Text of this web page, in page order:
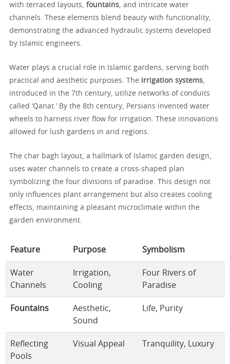
with terraced layouts, fountains, and intricate water
channels. These elements blend beauty with functionality,
demonstrating the advanced hydraulic systems developed
by Islamic engineers.
Water plays a crucial role in Islamic gardens, serving both
practical and aesthetic purposes. The irrigation systems,
introduced in the 7th century, utilize networks of conduits
called ‘Qanat.’ By the 8th century, Persians invented water
wheels to harness river flow for irrigation. These innovations
allowed for lush gardens in arid regions.
The char bagh layout, a hallmark of Islamic garden design,
uses water channels to create a cross-shaped plan
symbolizing the four divisions of paradise. This design not
only influences plant arrangement but also creates cooling
effects, maintaining a pleasant microclimate within the
garden environment.
Feature Purpose Symbolism
Water
Channels
Irrigation,
Cooling
Four Rivers of
Paradise
Fountains
Aesthetic,
Sound
Life, Purity
Reflecting
Pools
Visual Appeal Tranquility, Luxury